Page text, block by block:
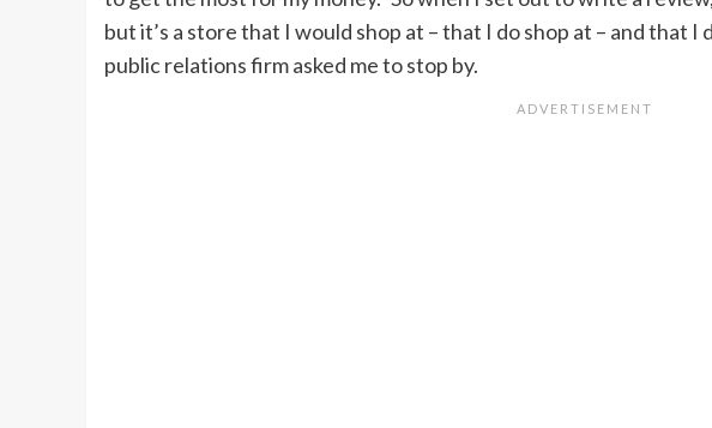
but it’s a store that I would shop at – that I do shop at – and that
public relations firm asked me to stop by.